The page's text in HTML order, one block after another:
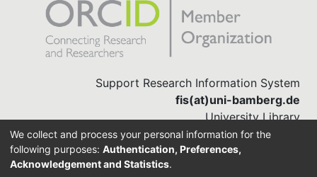
Support Research Information System
fis(at)uni-bamberg.de
University Library
(0951) 863-1568
We collect and process your personal information for the
following purposes: Authentication, Preferences,
Acknowledgement and Statistics.